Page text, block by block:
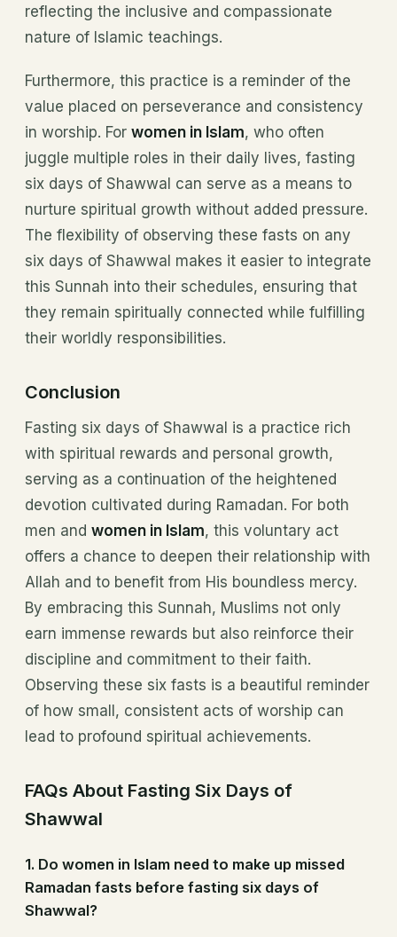
reflecting the inclusive and compassionate
nature of Islamic teachings.
Furthermore, this practice is a reminder of the
value placed on perseverance and consistency
in worship. For women in Islam, who often
juggle multiple roles in their daily lives, fasting
six days of Shawwal can serve as a means to
nurture spiritual growth without added pressure.
The flexibility of observing these fasts on any
six days of Shawwal makes it easier to integrate
this Sunnah into their schedules, ensuring that
they remain spiritually connected while fulfilling
their worldly responsibilities.
Conclusion
Fasting six days of Shawwal is a practice rich
with spiritual rewards and personal growth,
serving as a continuation of the heightened
devotion cultivated during Ramadan. For both
men and women in Islam, this voluntary act
offers a chance to deepen their relationship with
Allah and to benefit from His boundless mercy.
By embracing this Sunnah, Muslims not only
earn immense rewards but also reinforce their
discipline and commitment to their faith.
Observing these six fasts is a beautiful reminder
of how small, consistent acts of worship can
lead to profound spiritual achievements.
FAQs About Fasting Six Days of
Shawwal
1. Do women in Islam need to make up missed
Ramadan fasts before fasting six days of
Shawwal?